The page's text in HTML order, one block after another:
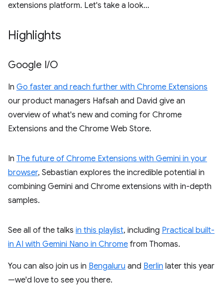
extensions platform. Let's take a look...
Highlights
Google I/O
In Go faster and reach further with Chrome Extensions
our product managers Hafsah and David give an
overview of what's new and coming for Chrome
Extensions and the Chrome Web Store.
In The future of Chrome Extensions with Gemini in your
browser, Sebastian explores the incredible potential in
combining Gemini and Chrome extensions with in-depth
samples.
See all of the talks in this playlist, including Practical built-
in AI with Gemini Nano in Chrome from Thomas.
You can also join us in Bengaluru and Berlin later this year
—we'd love to see you there.